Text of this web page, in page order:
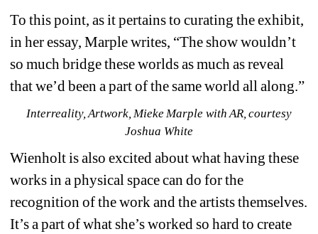
To this point, as it pertains to curating the exhibit,
in her essay, Marple writes, “​​The show wouldn’t
so much bridge these worlds as much as reveal
that we’d been a part of the same world all along.”
Interreality, Artwork, Mieke Marple with AR, courtesy
Joshua White
Wienholt is also excited about what having these
works in a physical space can do for the
recognition of the work and the artists themselves.
It’s a part of what she’s worked so hard to create